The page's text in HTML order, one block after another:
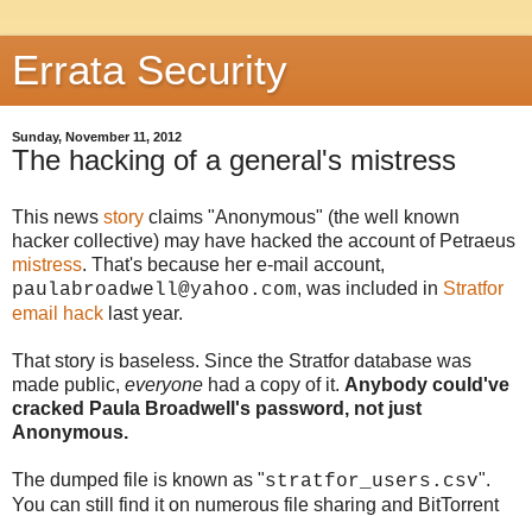
Errata Security
Sunday, November 11, 2012
The hacking of a general's mistress
This news story claims "Anonymous" (the well known
hacker collective) may have hacked the account of Petraeus
mistress. That's because her e-mail account,
paulabroadwell@yahoo.com, was included in Stratfor
email hack last year.
That story is baseless. Since the Stratfor database was
made public, everyone had a copy of it. Anybody could've
cracked Paula Broadwell's password, not just
Anonymous.
The dumped file is known as "stratfor_users.csv".
You can still find it on numerous file sharing and BitTorrent